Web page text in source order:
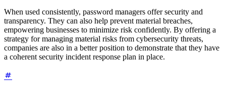
When used consistently, password managers offer security and
transparency. They can also help prevent material breaches,
empowering businesses to minimize risk confidently. By offering a
strategy for managing material risks from cybersecurity threats,
companies are also in a better position to demonstrate that they have
a coherent security incident response plan in place.